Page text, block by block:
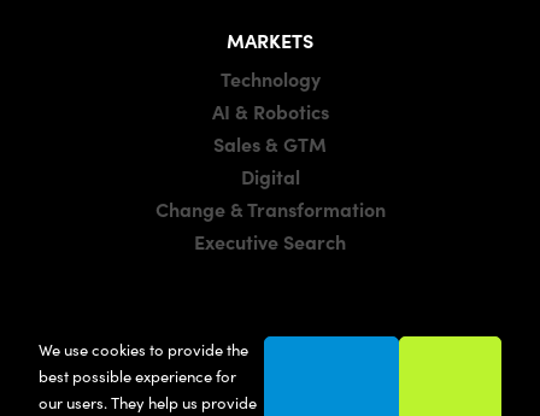
We use cookies to provide the
best possible experience for
our users. They help us provide
MARKETS
Technology
AI & Robotics
Sales & GTM
Digital
Change & Transformation
Executive Search
Manchester
London